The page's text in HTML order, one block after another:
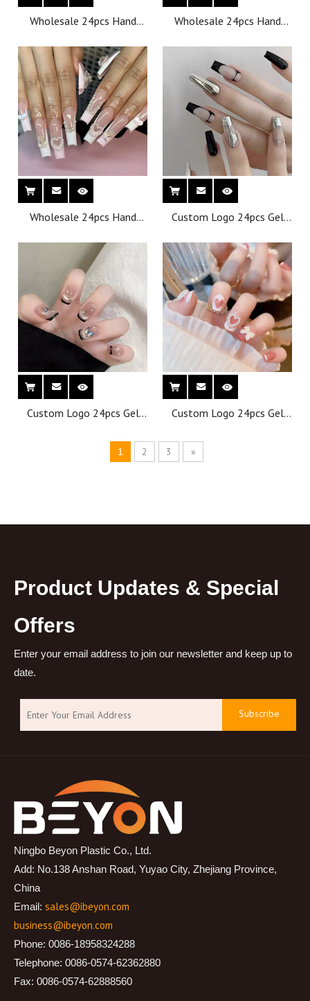
Wholesale 24pcs Hand
Beautiful Luxury
Customized Design
Handmade Press on Nails
Wholesale 24pcs Hand
Beautiful Luxury
Customized Design
Handmade Press on Nails
Wholesale 24pcs Hand
Beautiful Luxury
Customized Design
Handmade Press on Nails
Custom Logo 24pcs Gel
French Fake Nails
Wholesale Thick Short
Nails Press on Tips
Custom Logo 24pcs Gel
French Fake Nails
Wholesale Thick Short
Custom Logo 24pcs Gel
French Fake Nails
Wholesale Thick Short
1 2 3 »
Product Updates & Special
Offers
Enter your email address to join our newsletter and keep up to
date.
Subscribe
Ningbo Beyon Plastic Co., Ltd.
Add: No.138 Anshan Road, Yuyao City, Zhejiang Province,
China
Email: sales@ibeyon.com
business@ibeyon.com
Phone: 0086-18958324288
Telephone: 0086-0574-62362880
Fax: 0086-0574-62888560